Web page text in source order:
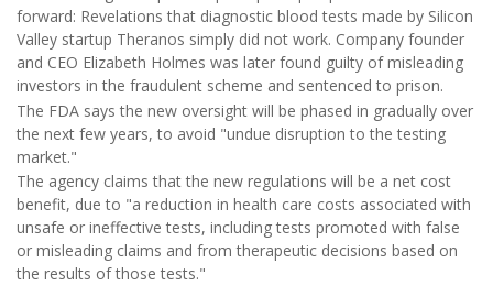
forward: Revelations that diagnostic blood tests made by Silicon
Valley startup Theranos simply did not work. Company founder
and CEO Elizabeth Holmes was later found guilty of misleading
investors in the fraudulent scheme and sentenced to prison.
The FDA says the new oversight will be phased in gradually over
the next few years, to avoid "undue disruption to the testing
market."
The agency claims that the new regulations will be a net cost
benefit, due to "a reduction in health care costs associated with
unsafe or ineffective tests, including tests promoted with false
or misleading claims and from therapeutic decisions based on
the results of those tests."